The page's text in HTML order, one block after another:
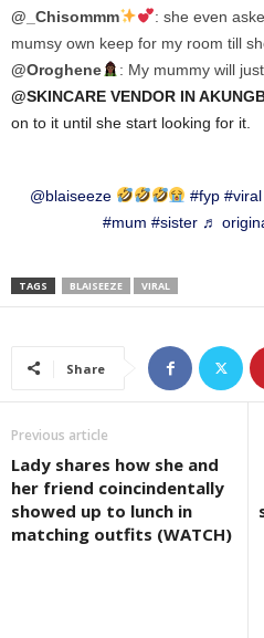
@_Chisommm
: she even
mumsy own keep for my room till
@Oroghene
: My mummy will
@SKINCARE VENDOR IN
on to it until she start looking for it.
@blaiseeze #fyp #viral
#mum #sister ♬
TAGS BLAISEEZE VIRAL
Share
Previous article
Lady shares how she and
her friend coincindentally
showed up to lunch in
matching outfits (WATCH)